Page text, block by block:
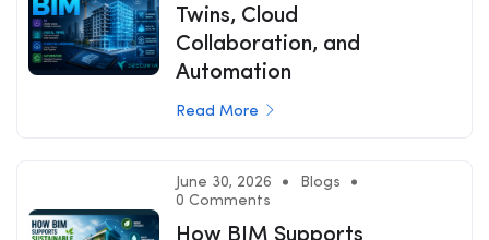
Twins, Cloud
Collaboration, and
Automation
Read More
June 30, 2026
Blogs
0 Comments
How BIM Supports